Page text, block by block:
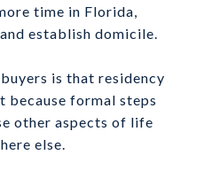
time in Florida,
establish domicile.
is that residency
because formal steps
other aspects of life
else.